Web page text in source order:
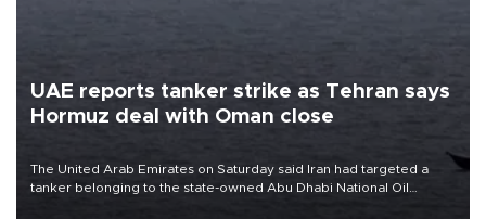
UAE reports tanker strike as Tehran says
Hormuz deal with Oman close
The United Arab Emirates on Saturday said Iran had targeted a
tanker belonging to the state-owned Abu Dhabi National Oil